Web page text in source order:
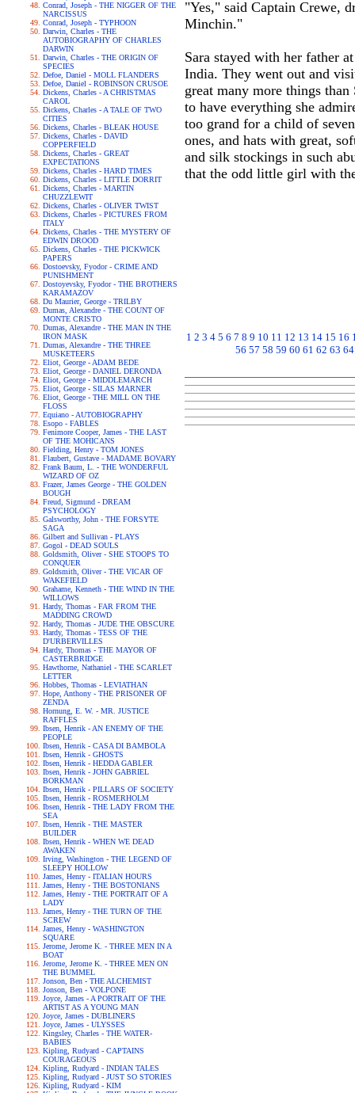
Conrad, Joseph - THE NIGGER OF THE
NARCISSUS
Conrad, Joseph - TYPHOON
Darwin, Charles - THE
AUTOBIOGRAPHY OF CHARLES
DARWIN
Darwin, Charles - THE ORIGIN OF
SPECIES
Defoe, Daniel - MOLL FLANDERS
Defoe, Daniel - ROBINSON CRUSOE
Dickens, Charles - A CHRISTMAS
CAROL
Dickens, Charles - A TALE OF TWO
CITIES
Dickens, Charles - BLEAK HOUSE
Dickens, Charles - DAVID
COPPERFIELD
Dickens, Charles - GREAT
EXPECTATIONS
Dickens, Charles - HARD TIMES
Dickens, Charles - LITTLE DORRIT
Dickens, Charles - MARTIN
CHUZZLEWIT
Dickens, Charles - OLIVER TWIST
Dickens, Charles - PICTURES FROM
ITALY
Dickens, Charles - THE MYSTERY OF
EDWIN DROOD
Dickens, Charles - THE PICKWICK
PAPERS
Dostoevsky, Fyodor - CRIME AND
PUNISHMENT
Dostoyevsky, Fyodor - THE BROTHERS
KARAMAZOV
Du Maurier, George - TRILBY
Dumas, Alexandre - THE COUNT OF
MONTE CRISTO
Dumas, Alexandre - THE MAN IN THE
IRON MASK
Dumas, Alexandre - THE THREE
MUSKETEERS
Eliot, George - ADAM BEDE
Eliot, George - DANIEL DERONDA
Eliot, George - MIDDLEMARCH
Eliot, George - SILAS MARNER
Eliot, George - THE MILL ON THE
FLOSS
Equiano - AUTOBIOGRAPHY
Esopo - FABLES
Fenimore Cooper, James - THE LAST
OF THE MOHICANS
Fielding, Henry - TOM JONES
Flaubert, Gustave - MADAME BOVARY
Frank Baum, L. - THE WONDERFUL
WIZARD OF OZ
Frazer, James George - THE GOLDEN
BOUGH
Freud, Sigmund - DREAM
PSYCHOLOGY
Galsworthy, John - THE FORSYTE
SAGA
Gilbert and Sullivan - PLAYS
Gogol - DEAD SOULS
Goldsmith, Oliver - SHE STOOPS TO
CONQUER
Goldsmith, Oliver - THE VICAR OF
WAKEFIELD
Grahame, Kenneth - THE WIND IN THE
WILLOWS
Hardy, Thomas - FAR FROM THE
MADDING CROWD
Hardy, Thomas - JUDE THE OBSCURE
Hardy, Thomas - TESS OF THE
D'URBERVILLES
Hardy, Thomas - THE MAYOR OF
CASTERBRIDGE
Hawthorne, Nathaniel - THE SCARLET
LETTER
Hobbes, Thomas - LEVIATHAN
Hope, Anthony - THE PRISONER OF
ZENDA
Hornung, E. W. - MR. JUSTICE
RAFFLES
Ibsen, Henrik - AN ENEMY OF THE
PEOPLE
Ibsen, Henrik - CASA DI BAMBOLA
Ibsen, Henrik - GHOSTS
Ibsen, Henrik - HEDDA GABLER
Ibsen, Henrik - JOHN GABRIEL
BORKMAN
Ibsen, Henrik - PILLARS OF SOCIETY
Ibsen, Henrik - ROSMERHOLM
Ibsen, Henrik - THE LADY FROM THE
SEA
Ibsen, Henrik - THE MASTER
BUILDER
Ibsen, Henrik - WHEN WE DEAD
AWAKEN
Irving, Washington - THE LEGEND OF
SLEEPY HOLLOW
James, Henry - ITALIAN HOURS
James, Henry - THE BOSTONIANS
James, Henry - THE PORTRAIT OF A
LADY
James, Henry - THE TURN OF THE
SCREW
James, Henry - WASHINGTON
SQUARE
Jerome, Jerome K. - THREE MEN IN A
BOAT
Jerome, Jerome K. - THREE MEN ON
THE BUMMEL
Jonson, Ben - THE ALCHEMIST
Jonson, Ben - VOLPONE
Joyce, James - A PORTRAIT OF THE
ARTIST AS A YOUNG MAN
Joyce, James - DUBLINERS
Joyce, James - ULYSSES
Kingsley, Charles - THE WATER-
BABIES
Kipling, Rudyard - CAPTAINS
COURAGEOUS
Kipling, Rudyard - INDIAN TALES
Kipling, Rudyard - JUST SO STORIES
Kipling, Rudyard - KIM
"Yes," said Captain Crewe,
Minchin."
Sara stayed with her father
India. They went out and
great many more things
to have everything she
too grand for a child of
ones, and hats with great,
and silk stockings in such
that the odd little girl with
1 2 3 4 5 6 7 8 9 10 11 12 13 14 15 16
56 57 58 59 60 61 62 63 64